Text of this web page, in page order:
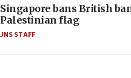
Singapore bans British
Palestinian flag
JNS STAFF